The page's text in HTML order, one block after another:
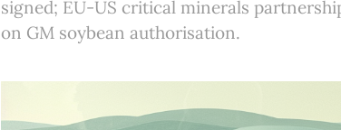
signed; EU-US critical minerals
on GM soybean authorisation.